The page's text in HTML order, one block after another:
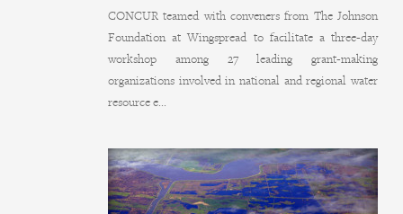
CONCUR teamed with conveners from The Johnson
Foundation at Wingspread to facilitate a three-day
workshop among 27 leading grant-making
organizations involved in national and regional water
resource e...